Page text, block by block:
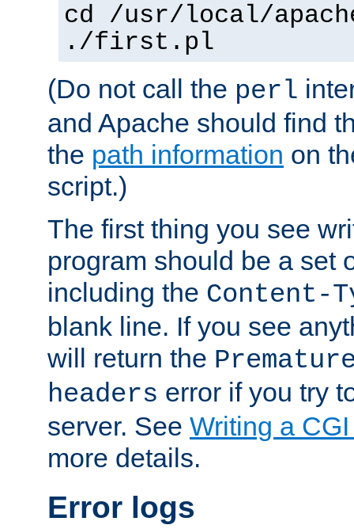
cd /usr/local/
./first.pl
(Do not call the perl
and Apache should find
the path information on
script.)
The first thing you see
program should be a set
including the Content-
blank line. If you see
will return the
headers error if you try
server. See Writing a
more details.
Error logs